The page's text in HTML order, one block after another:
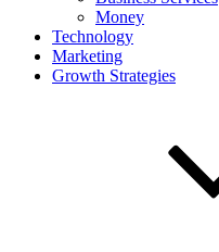
Money
Technology
Marketing
Growth Strategies